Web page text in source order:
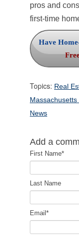
pros and
first-time
Have
Topics: Real
News
Add a
First Name*
Last Name
Email*